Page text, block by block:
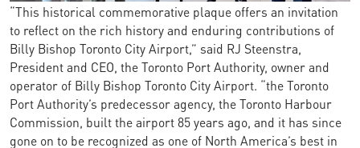
“This historical commemorative plaque offers an invitation
to reflect on the rich history and enduring contributions of
Billy Bishop Toronto City Airport,” said RJ Steenstra,
President and CEO, the Toronto Port Authority, owner and
operator of Billy Bishop Toronto City Airport. “the Toronto
Port Authority’s predecessor agency, the Toronto Harbour
Commission, built the airport 85 years ago, and it has since
gone on to be recognized as one of North America’s best in